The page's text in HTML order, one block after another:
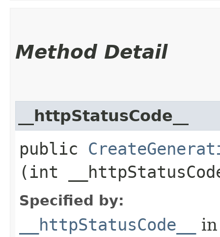
Method Detail
__httpStatusCode__
public
(int
Specified by:
__httpStatusCode__
in